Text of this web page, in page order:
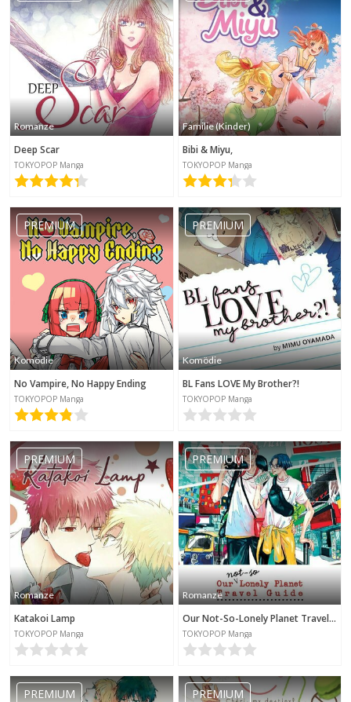
Romanze
Deep Scar
TOKYOPOP Manga
Familie (Kinder)
Bibi & Miyu,
TOKYOPOP Manga
PREMIUM
Komödie
No Vampire, No Happy Ending
TOKYOPOP Manga
PREMIUM
Komödie
BL Fans LOVE My Brother?!
TOKYOPOP Manga
PREMIUM
Romanze
Katakoi Lamp
TOKYOPOP Manga
PREMIUM
Romanze
Our Not-So-Lonely Planet Travel Guide
TOKYOPOP Manga
PREMIUM PREMIUM